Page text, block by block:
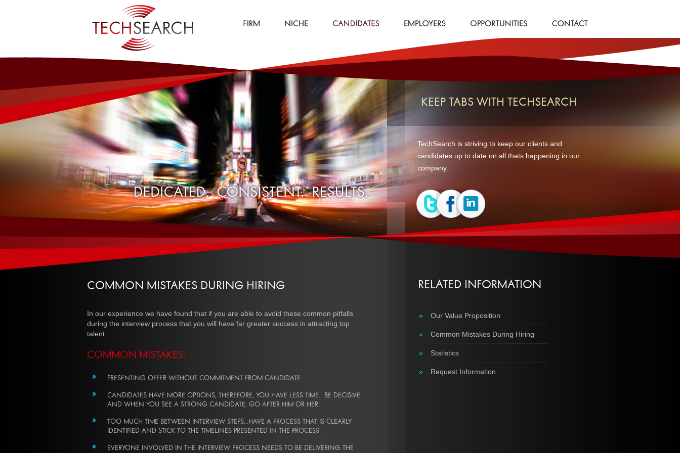
KEEP TABS WITH TECHSEARCH
TechSearch is striving to keep our clients and
candidates up to date on all thats happening in our
company.
COMMON MISTAKES DURING HIRING
In our experience we have found that if you are able to avoid these common pitfalls
during the interview process that you will have far greater success in attracting top
talent.
COMMON MISTAKES:
PRESENTING OFFER WITHOUT COMMITMENT FROM CANDIDATE
CANDIDATES HAVE MORE OPTIONS, THEREFORE, YOU HAVE LESS TIME. BE DECISIVE
AND WHEN YOU SEE A STRONG CANDIDATE, GO AFTER HIM OR HER.
TOO MUCH TIME BETWEEN INTERVIEW STEPS...HAVE A PROCESS THAT IS CLEARLY
IDENTIFIED AND STICK TO THE TIMELINES PRESENTED IN THE PROCESS.
EVERYONE INVOLVED IN THE INTERVIEW PROCESS NEEDS TO BE DELIVERING THE
RELATED INFORMATION
» Our Value Proposition
» Common Mistakes During Hiring
» Statistics
» Request Information